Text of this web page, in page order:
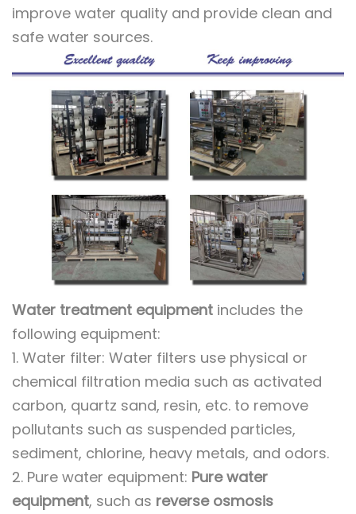
improve water quality and provide clean and
safe water sources.
Water treatment equipment includes the
following equipment:
1. Water filter: Water filters use physical or
chemical filtration media such as activated
carbon, quartz sand, resin, etc. to remove
pollutants such as suspended particles,
sediment, chlorine, heavy metals, and odors.
2. Pure water equipment: Pure water
equipment, such as reverse osmosis